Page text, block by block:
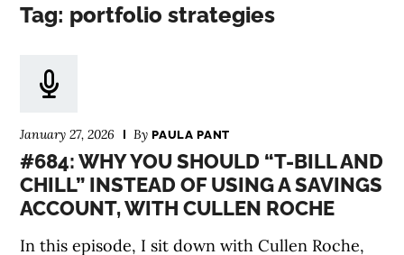
Tag: portfolio strategies
January 27, 2026 ByPAULA PANT
#684: WHY YOU SHOULD “T-BILL AND
CHILL” INSTEAD OF USING A SAVINGS
ACCOUNT, WITH CULLEN ROCHE
In this episode, I sit down with Cullen Roche,
PODCAST
COMMUNITY